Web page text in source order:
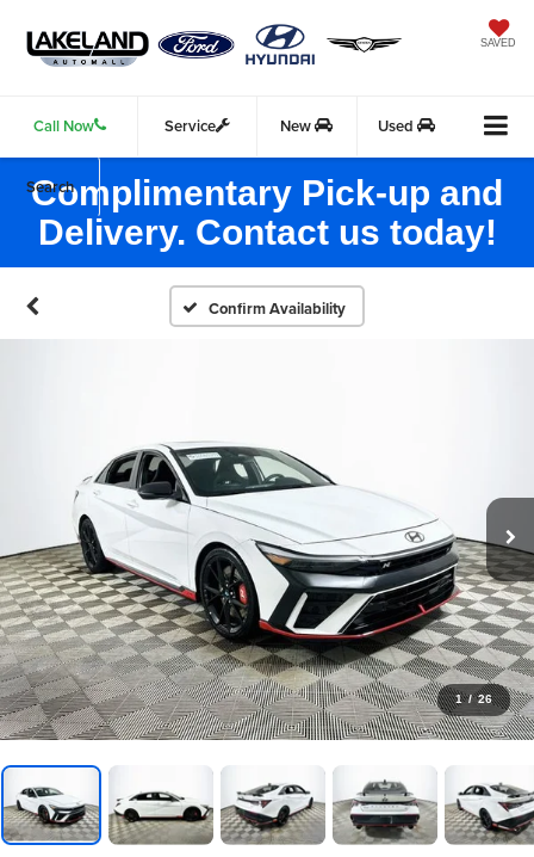
SAVED
Call Now Service New Used
Search
Complimentary Pick-up and
Delivery. Contact us today!
Confirm Availability
1 / 26